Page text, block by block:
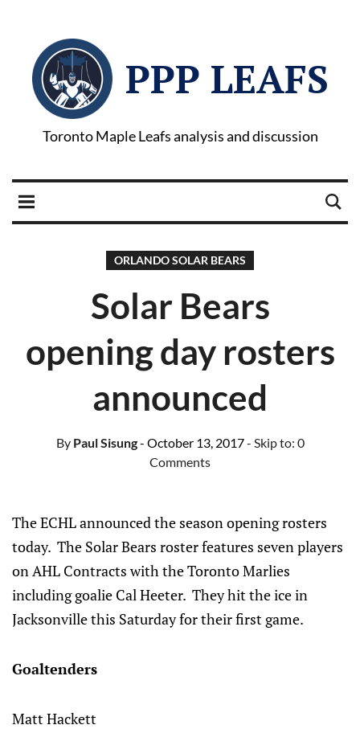
PPP LEAFS
Toronto Maple Leafs analysis and discussion
ORLANDO SOLAR BEARS
Solar Bears
opening day rosters
announced
ByPaul Sisung- October 13, 2017- Skip to: 0
Comments
The ECHL announced the season opening rosters
today. The Solar Bears roster features seven players
on AHL Contracts with the Toronto Marlies
including goalie Cal Heeter. They hit the ice in
Jacksonville this Saturday for their first game.
Goaltenders
Matt Hackett